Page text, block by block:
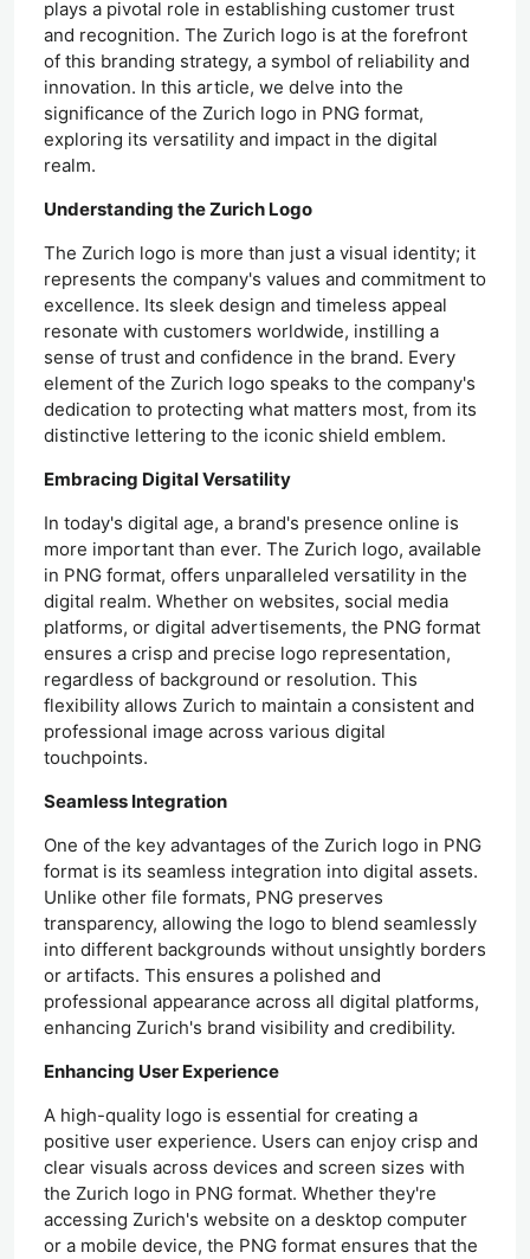
plays a pivotal role in establishing customer trust
and recognition. The Zurich logo is at the forefront
of this branding strategy, a symbol of reliability and
innovation. In this article, we delve into the
significance of the Zurich logo in PNG format,
exploring its versatility and impact in the digital
realm.
Understanding the Zurich Logo
The Zurich logo is more than just a visual identity; it
represents the company's values and commitment to
excellence. Its sleek design and timeless appeal
resonate with customers worldwide, instilling a
sense of trust and confidence in the brand. Every
element of the Zurich logo speaks to the company's
dedication to protecting what matters most, from its
distinctive lettering to the iconic shield emblem.
Embracing Digital Versatility
In today's digital age, a brand's presence online is
more important than ever. The Zurich logo, available
in PNG format, offers unparalleled versatility in the
digital realm. Whether on websites, social media
platforms, or digital advertisements, the PNG format
ensures a crisp and precise logo representation,
regardless of background or resolution. This
flexibility allows Zurich to maintain a consistent and
professional image across various digital
touchpoints.
Seamless Integration
One of the key advantages of the Zurich logo in PNG
format is its seamless integration into digital assets.
Unlike other file formats, PNG preserves
transparency, allowing the logo to blend seamlessly
into different backgrounds without unsightly borders
or artifacts. This ensures a polished and
professional appearance across all digital platforms,
enhancing Zurich's brand visibility and credibility.
Enhancing User Experience
A high-quality logo is essential for creating a
positive user experience. Users can enjoy crisp and
clear visuals across devices and screen sizes with
the Zurich logo in PNG format. Whether they're
accessing Zurich's website on a desktop computer
or a mobile device, the PNG format ensures that the